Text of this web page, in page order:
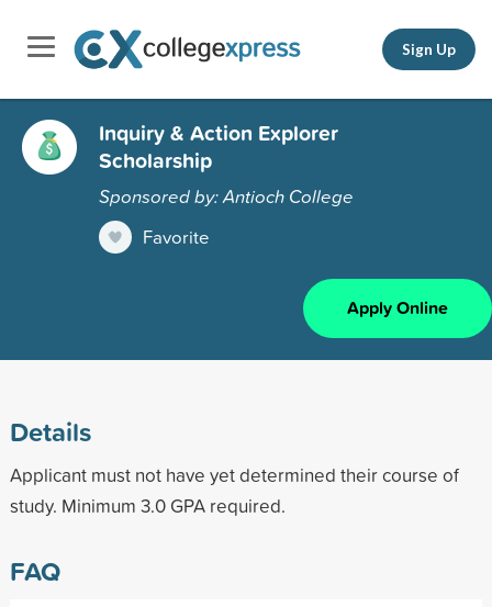
Sign Up
Inquiry & Action Explorer
Scholarship
Sponsored by: Antioch College
Favorite
Apply Online
Details
Applicant must not have yet determined their course of
study. Minimum 3.0 GPA required.
FAQ